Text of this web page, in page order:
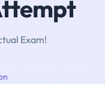
Exam!